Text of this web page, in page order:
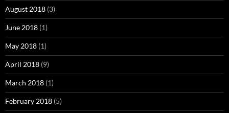
August 2018 (3)
June 2018 (1)
May 2018 (1)
April 2018 (9)
March 2018 (1)
February 2018 (5)